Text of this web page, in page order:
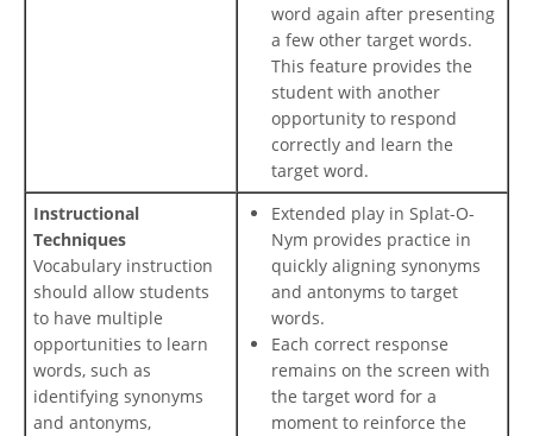
word again after presenting
a few other target words.
This feature provides the
student with another
opportunity to respond
correctly and learn the
target word.
Instructional
Techniques
Vocabulary instruction
should allow students
to have multiple
opportunities to learn
words, such as
identifying synonyms
and antonyms,
Extended play in Splat-O-
Nym provides practice in
quickly aligning synonyms
and antonyms to target
words.
Each correct response
remains on the screen with
the target word for a
moment to reinforce the